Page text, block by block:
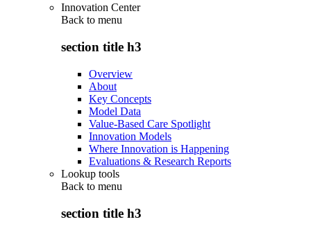
Innovation Center
Back to menu
section title h3
Overview
About
Key Concepts
Model Data
Value-Based Care Spotlight
Innovation Models
Where Innovation is Happening
Evaluations & Research Reports
Lookup tools
Back to menu
section title h3